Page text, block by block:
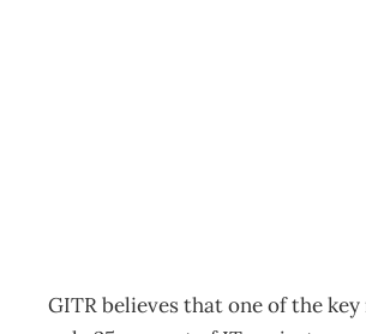
GITR believes that one of the